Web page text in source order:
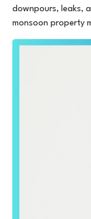
downpours, leaks,
monsoon property